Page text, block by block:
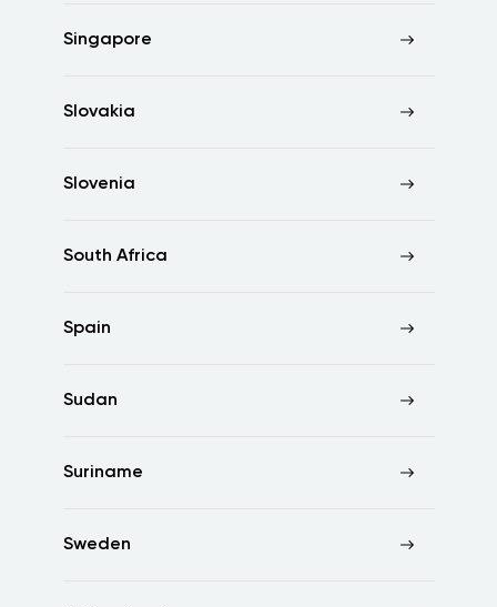
Singapore
Slovakia
Slovenia
South Africa
Spain
Sudan
Suriname
Sweden